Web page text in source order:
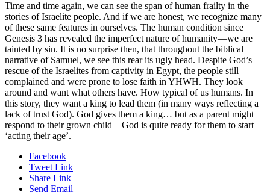
Time and time again, we can see the span of human frailty in the
stories of Israelite people. And if we are honest, we recognize many
of these same features in ourselves. The human condition since
Genesis 3 has revealed the imperfect nature of humanity—we are
tainted by sin. It is no surprise then, that throughout the biblical
narrative of Samuel, we see this rear its ugly head. Despite God’s
rescue of the Israelites from captivity in Egypt, the people still
complained and were prone to lose faith in YHWH. They look
around and want what others have. How typical of us humans. In
this story, they want a king to lead them (in many ways reflecting a
lack of trust God). God gives them a king… but as a parent might
respond to their grown child—God is quite ready for them to start
‘acting their age’.
Facebook
Tweet Link
Share Link
Send Email